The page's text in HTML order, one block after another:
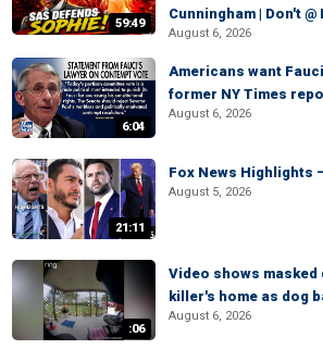
59:49
Cunningham | Don't
August 6, 2026
6:04
Americans want
former NY Times
August 6, 2026
21:11
Fox News Highlights
August 5, 2026
:06
Video shows masked
killer's home as dog
August 6, 2026